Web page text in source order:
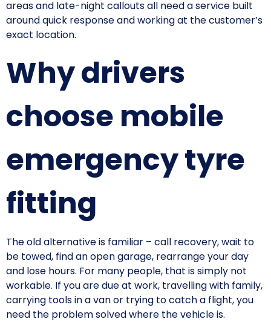
areas and late-night callouts all need a service built
around quick response and working at the customer’s
exact location.
Why drivers
choose mobile
emergency tyre
fitting
The old alternative is familiar – call recovery, wait to
be towed, find an open garage, rearrange your day
and lose hours. For many people, that is simply not
workable. If you are due at work, travelling with family,
carrying tools in a van or trying to catch a flight, you
need the problem solved where the vehicle is.